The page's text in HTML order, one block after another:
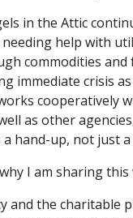
in the Attic
help with
commodities
immediate crisis
cooperatively
as other
hand-up, not just
I am sharing
and the charitable